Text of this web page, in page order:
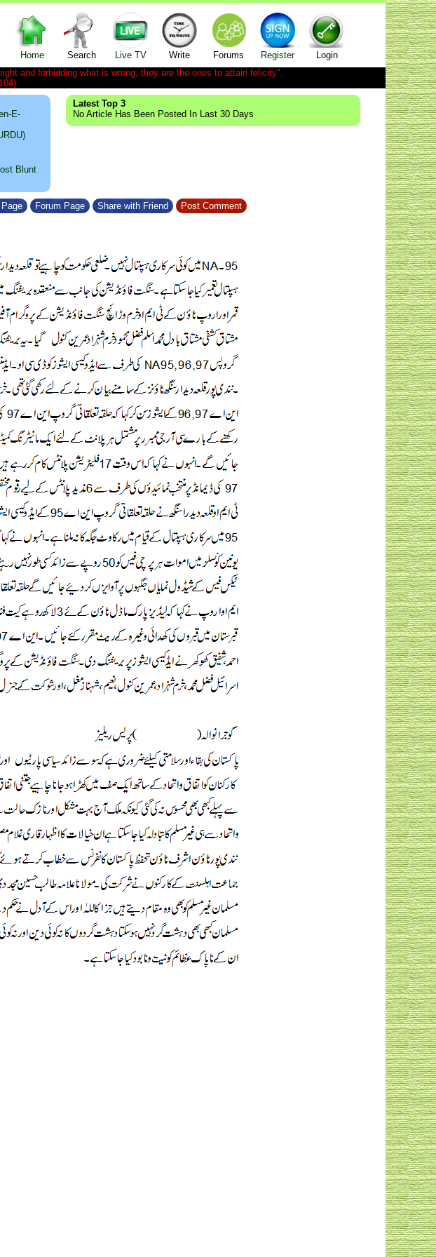
Home Search Live TV Write Forums Register
Login
and forbidding what is wrong; they are the ones to attain felicity".
E-
Blunt
Latest Top 3
No Article Has Been Posted In Last 30 Days
Forum Page Share with Friend Post Comment